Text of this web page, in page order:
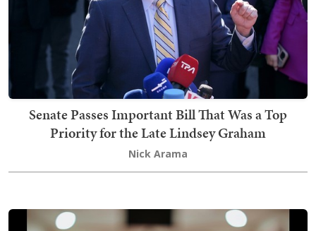
Senate Passes Important Bill That Was a Top
Priority for the Late Lindsey Graham
Nick Arama